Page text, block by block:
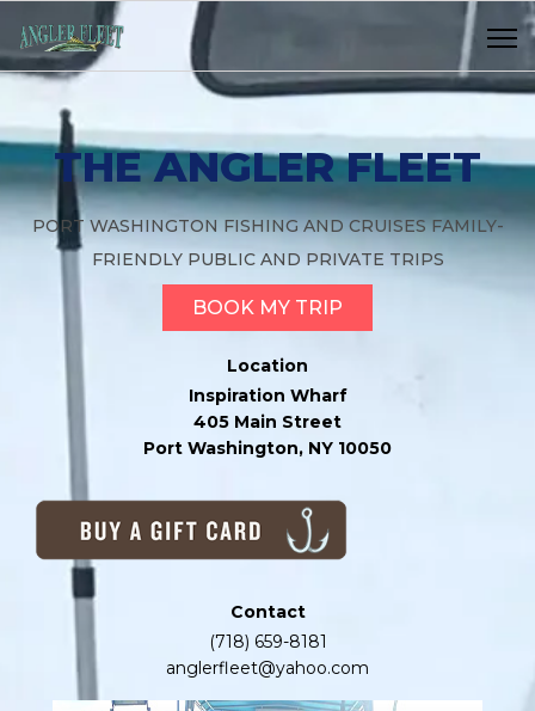
THE ANGLER FLEET
PORT WASHINGTON FISHING AND CRUISES FAMILY-
FRIENDLY PUBLIC AND PRIVATE TRIPS
BOOK MY TRIP
Location
Inspiration Wharf
405 Main Street
Port Washington, NY 10050
Contact
(718) 659-8181
anglerfleet@yahoo.com